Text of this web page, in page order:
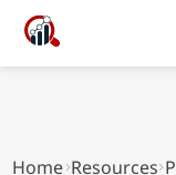
Home Resources